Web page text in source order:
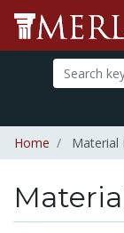
Home Material